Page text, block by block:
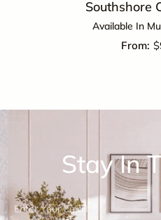
Southshore
Available In
$
Stay In